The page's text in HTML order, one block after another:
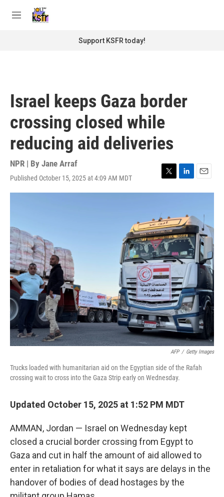
M
Support KSFR today!
Israel keeps Gaza border
crossing closed while
reducing aid deliveries
NPR | By Jane Arraf
Published October 15, 2025 at 4:09 AM MDT
T
w
t
e
r
L
i
e
d
I
n
E
m
l
AFP / Getty Images
Trucks loaded with humanitarian aid on the Egyptian side of the Rafah
crossing wait to cross into the Gaza Strip early on Wednesday.
Updated October 15, 2025 at 1:52 PM MDT
AMMAN, Jordan — Israel on Wednesday kept
closed a crucial border crossing from Egypt to
Gaza and cut in half the amount of aid allowed to
enter in retaliation for what it says are delays in the
handover of bodies of dead hostages by the